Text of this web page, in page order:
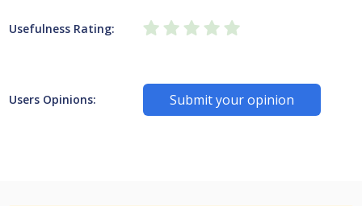
Usefulness Rating:
Users Opinions: Submit your opinion